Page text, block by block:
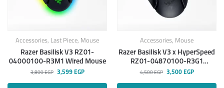
Accessories, Last Piece, Mouse
Razer Basilisk V3 RZ01-
04000100-R3M1 Wired Mouse
3,800EGP 3,599 EGP
Accessories, Mouse
Razer Basilisk V3 x HyperSpeed
RZ01-04870100-R3G1
Wireless Gaming Mouse
4,500EGP 3,500 EGP